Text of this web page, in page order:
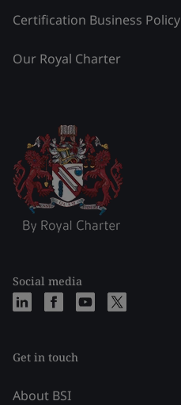
Certification Business Policy
Our Royal Charter
Social media
Get in touch
About BSI